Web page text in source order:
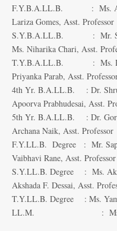
F.Y.B.A.LL.B. : Ms.
Lariza Gomes, Asst. Professor
S.Y.B.A.LL.B. : Mr.
Ms. Niharika Chari, Asst.
T.Y.B.A.LL.B. : Ms. Ruby
Priyanka Parab, Asst.
4th Yr. B.A.LL.B. : Dr.
Apoorva Prabhudesai, Asst.
5th Yr. B.A.LL.B. : Dr.
Archana Naik, Asst. Professor
F.Y.LL.B. Degree : Mr.
Vaibhavi Rane, Asst. Professor
S.Y.LL.B. Degree : Ms.
Akshada F. Dessai, Asst.
T.Y.LL.B. Degree : Ms.
LL.M. : Ms. Merville